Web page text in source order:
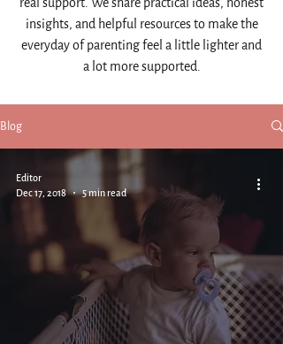
insights, and helpful resources to make the
everyday of parenting feel a little lighter and
a lot more supported.
Blog
Editor
Dec 17, 2018
5 min read